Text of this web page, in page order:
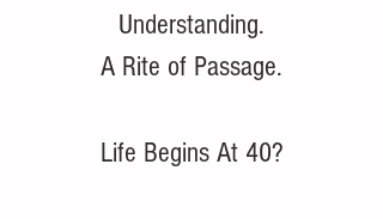
Understanding.
A Rite of Passage.
Life Begins At 40?